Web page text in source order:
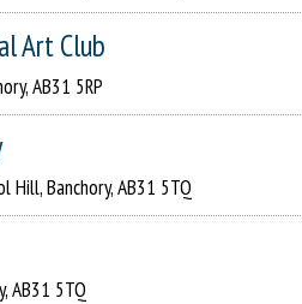
Art Club
AB31 5RP
Hill, Banchory, AB31 5TQ
AB31 5TQ